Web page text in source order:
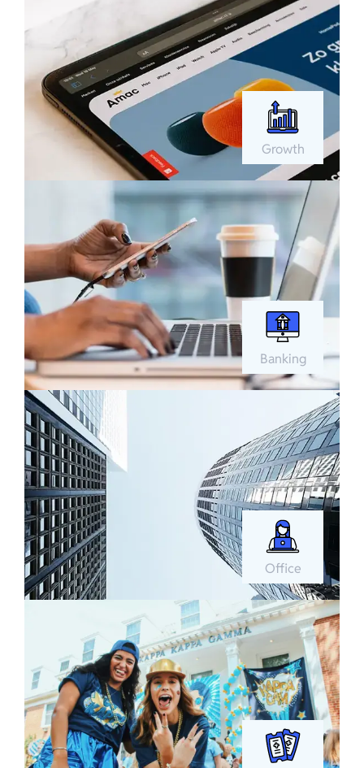
Growth
Banking
Office